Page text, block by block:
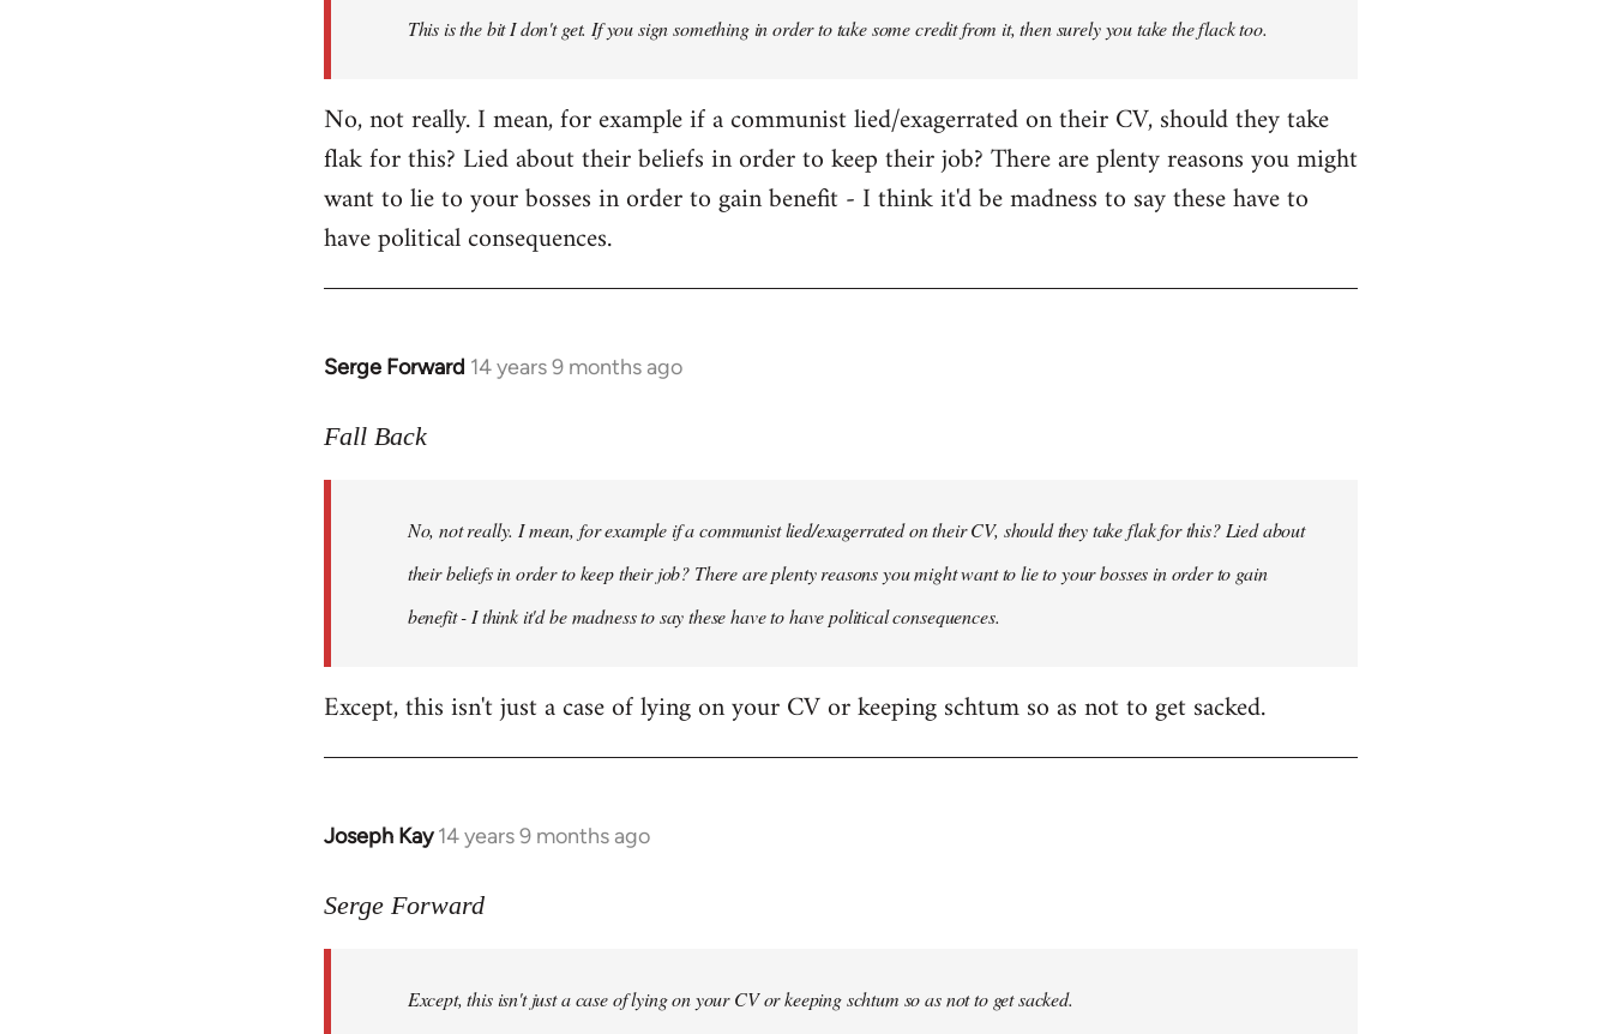
libcom.orgThis is the bit I don't get. If you sign something in order to take some credit from it, then surely you take the flack too.
No, not really. I mean, for example if a communist lied/exagerrated on their CV, should they take
flak for this? Lied about their beliefs in order to keep their job? There are plenty reasons you might
want to lie to your bosses in order to gain benefit - I think it'd be madness to say these have to
have political consequences.
Serge Forward 14 years 9 months ago
In
to
libcom.org
Fall Back
No, not really. I mean, for example if a communist lied/exagerrated on their CV, should they take flak for this? Lied about
their beliefs in order to keep their job? There are plenty reasons you might want to lie to your bosses in order to gain
benefit - I think it'd be madness to say these have to have political consequences.
Except, this isn't just a case of lying on your CV or keeping schtum so as not to get sacked.
Joseph Kay 14 years 9 months ago
In
to
libcom.org
Serge Forward
Except, this isn't just a case of lying on your CV or keeping schtum so as not to get sacked.